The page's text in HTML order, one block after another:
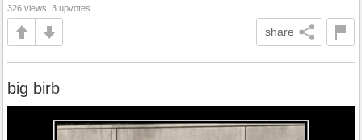
326 views, 3 upvotes
share
big birb